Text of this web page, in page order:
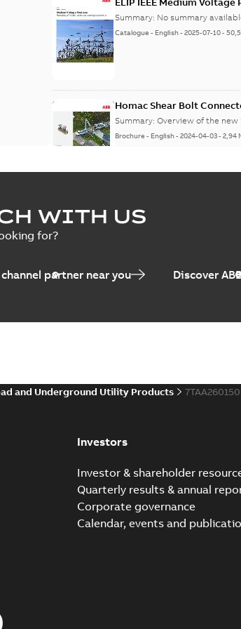
Summary: No summary
Catalogue - English-2025-07-10-
Homac Shear Bolt
Summary:Overview of the
Brochure - English-2024-04-03-2,94
Homac® EZ KEEPER®
Summary:
wherever possible - without
Homac New improved
Introduction of the
WITH US
for?
partner near you Discover
and Underground Utility Products
Investors
Investor & shareholder
Quarterly results & annual
Corporate governance
Calendar, events and